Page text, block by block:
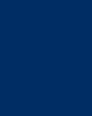
The Cochrane
Copyright © 2026 The